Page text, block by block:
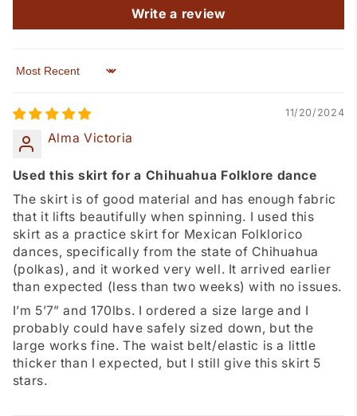
Write a review
Sort by
11/20/2024
Alma Victoria
Used this skirt for a Chihuahua Folklore dance
The skirt is of good material and has enough fabric
that it lifts beautifully when spinning. I used this
skirt as a practice skirt for Mexican Folklorico
dances, specifically from the state of Chihuahua
(polkas), and it worked very well. It arrived earlier
than expected (less than two weeks) with no issues.
I’m 5’7” and 170lbs. I ordered a size large and I
probably could have safely sized down, but the
large works fine. The waist belt/elastic is a little
thicker than I expected, but I still give this skirt 5
stars.